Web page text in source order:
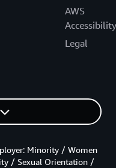
AWS
Accessibility
Legal
Minority / Women
/ Sexual Orientation /